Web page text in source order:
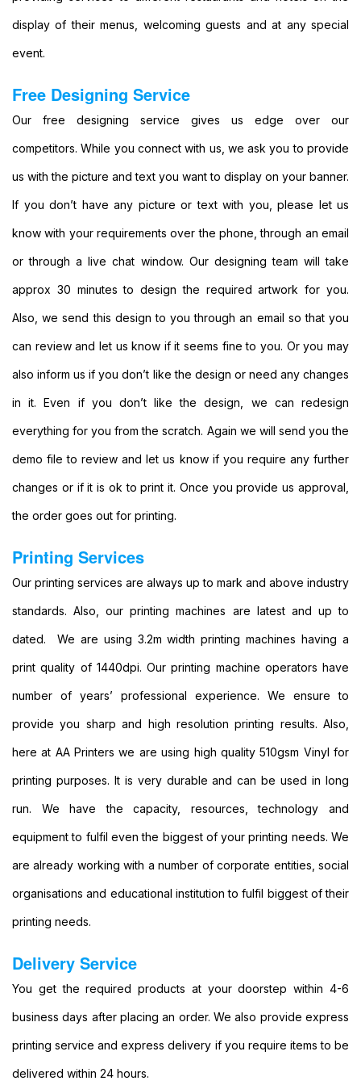
Party
Banners
Signs
Printing
Personalised
Banners
Outdoor
Advertising
Printing
Outdoor
Signs
Printing
Format
Banners
Printing
Large
Format
Printing
Large
Printing
Banner
Printing
Banner
Services
Banner
Shop
Near
Cheap
Banners
Printing
Cheap
Banners
Printing
PVC
Banners
Printing
Vinyl
display of their menus, welcoming guests and at any special
event.
Free Designing Service
Our free designing service gives us edge over our
competitors. While you connect with us, we ask you to provide
us with the picture and text you want to display on your banner.
If you don’t have any picture or text with you, please let us
know with your requirements over the phone, through an email
or through a live chat window. Our designing team will take
approx 30 minutes to design the required artwork for you.
Also, we send this design to you through an email so that you
can review and let us know if it seems fine to you. Or you may
also inform us if you don’t like the design or need any changes
in it. Even if you don’t like the design, we can redesign
everything for you from the scratch. Again we will send you the
demo file to review and let us know if you require any further
changes or if it is ok to print it. Once you provide us approval,
the order goes out for printing.
Printing Services
Our printing services are always up to mark and above industry
standards. Also, our printing machines are latest and up to
dated. We are using 3.2m width printing machines having a
print quality of 1440dpi. Our printing machine operators have
number of years’ professional experience. We ensure to
provide you sharp and high resolution printing results. Also,
here at AA Printers we are using high quality 510gsm Vinyl for
printing purposes. It is very durable and can be used in long
run. We have the capacity, resources, technology and
equipment to fulfil even the biggest of your printing needs. We
are already working with a number of corporate entities, social
organisations and educational institution to fulfil biggest of their
printing needs.
Delivery Service
You get the required products at your doorstep within 4-6
business days after placing an order. We also provide express
printing service and express delivery if you require items to be
delivered within 24 hours.